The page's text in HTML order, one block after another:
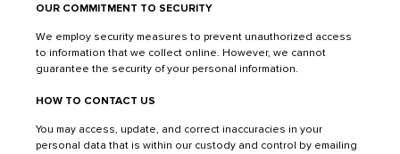
OUR COMMITMENT TO SECURITY
We employ security measures to prevent unauthorized access
to information that we collect online. However, we cannot
guarantee the security of your personal information.
HOW TO CONTACT US
You may access, update, and correct inaccuracies in your
personal data that is within our custody and control by emailing